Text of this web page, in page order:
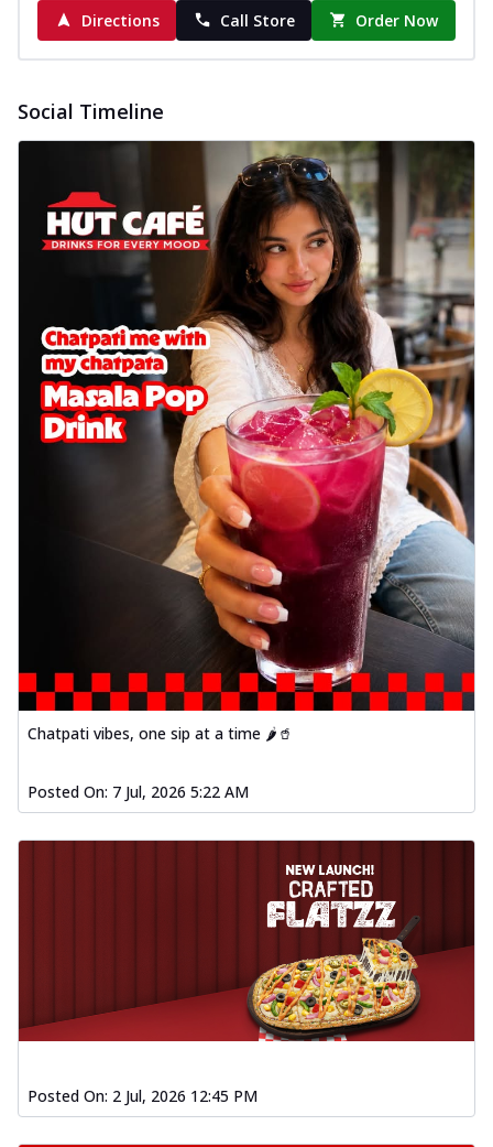
Directions
Call Store Order Now
Social Timeline
Chatpati vibes, one sip at a time 🌶️🥤
Posted On: 7 Jul, 2026 5:22 AM
Posted On: 2 Jul, 2026 12:45 PM